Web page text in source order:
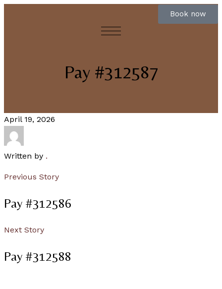
Book now
Pay #312587
April 19, 2026
Written by .
Previous Story
Pay #312586
Next Story
Pay #312588